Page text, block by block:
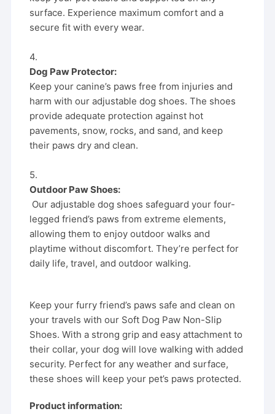
surface. Experience maximum comfort and a
secure fit with every wear.
4.
Dog Paw Protector:
Keep your canine’s paws free from injuries and
harm with our adjustable dog shoes. The shoes
provide adequate protection against hot
pavements, snow, rocks, and sand, and keep
their paws dry and clean.
5.
Outdoor Paw Shoes:
Our adjustable dog shoes safeguard your four-
legged friend’s paws from extreme elements,
allowing them to enjoy outdoor walks and
playtime without discomfort. They’re perfect for
daily life, travel, and outdoor walking.
Keep your furry friend’s paws safe and clean on
your travels with our Soft Dog Paw Non-Slip
Shoes. With a strong grip and easy attachment to
their collar, your dog will love walking with added
security. Perfect for any weather and surface,
these shoes will keep your pet’s paws protected.
Product information: